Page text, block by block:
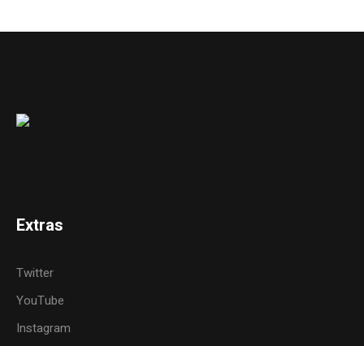
Extras
Twitter
YouTube
Instagram